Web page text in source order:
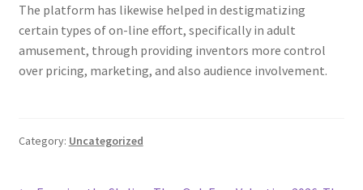
The platform has likewise helped in destigmatizing
certain types of on-line effort, specifically in adult
amusement, through providing inventors more control
over pricing, marketing, and also audience involvement.
Category: Uncategorized